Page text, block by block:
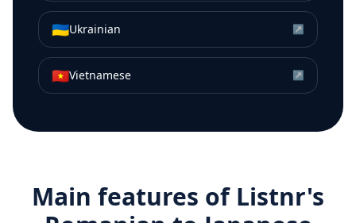
🇺🇦Ukrainian ↗
🇻🇳Vietnamese ↗
Main features of Listnr's